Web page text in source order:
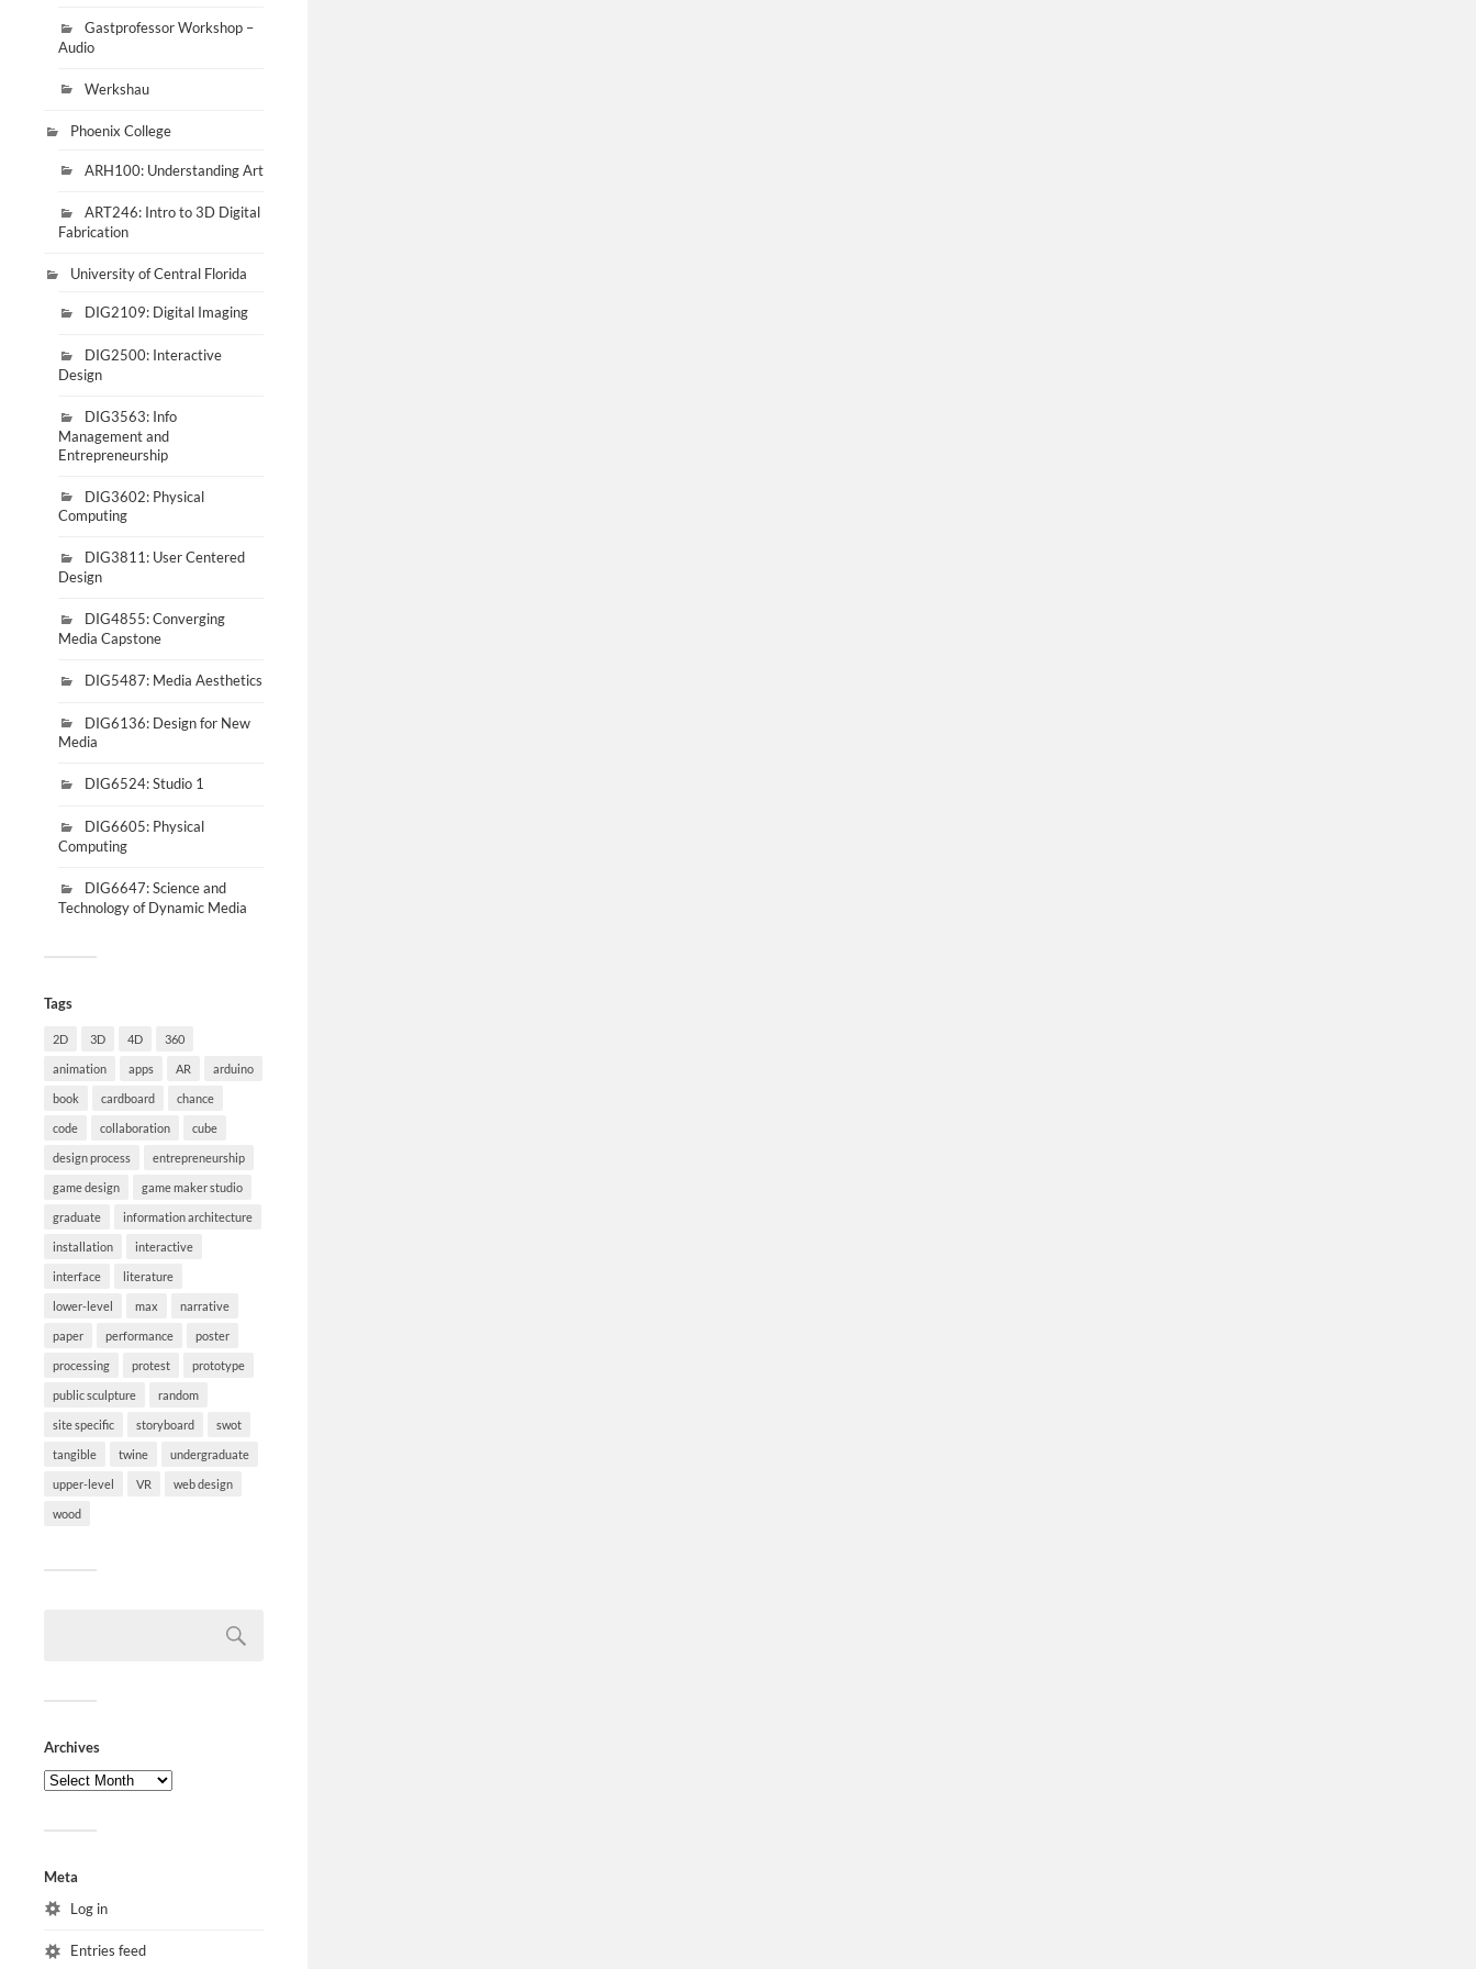
Gastprofessor Workshop –
Audio
Werkshau
Phoenix College
ARH100: Understanding Art
ART246: Intro to 3D Digital
Fabrication
University of Central Florida
DIG2109: Digital Imaging
DIG2500: Interactive
Design
DIG3563: Info
Management and
Entrepreneurship
DIG3602: Physical
Computing
DIG3811: User Centered
Design
DIG4855: Converging
Media Capstone
DIG5487: Media Aesthetics
DIG6136: Design for New
Media
DIG6524: Studio 1
DIG6605: Physical
Computing
DIG6647: Science and
Technology of Dynamic Media
Tags
2D 3D 4D 360
animation apps AR arduino
book cardboard chance
code collaboration cube
design process entrepreneurship
game design game maker studio
graduate information architecture
installation interactive
interface literature
lower-level max narrative
paper performance poster
processing protest prototype
public sculpture random
site specific storyboard swot
tangible twine undergraduate
upper-level VR web design
wood
Archives
Meta
Log in
Entries feed